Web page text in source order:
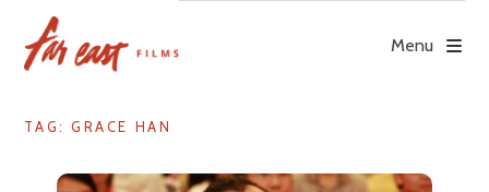
content
Menu
TAG: GRACE HAN